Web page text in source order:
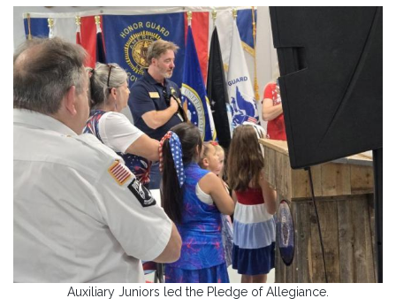
Auxiliary Juniors led the Pledge of Allegiance.